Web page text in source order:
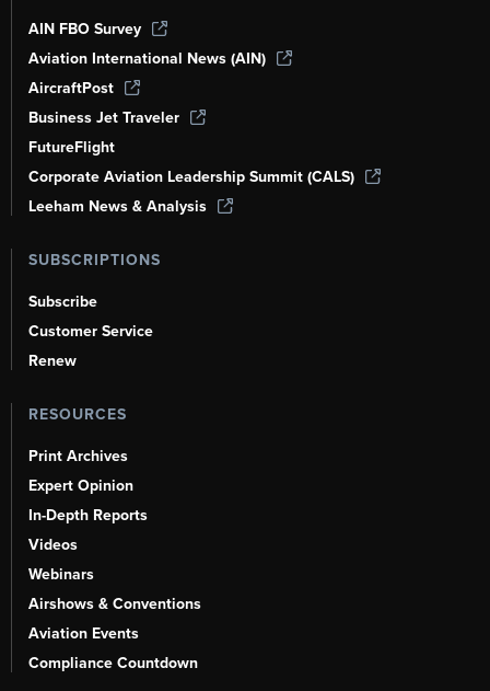
AIN FBO Survey
Aviation International News (AIN)
AircraftPost
Business Jet Traveler
FutureFlight
Corporate Aviation Leadership Summit (CALS)
Leeham News & Analysis
SUBSCRIPTIONS
Subscribe
Customer Service
Renew
RESOURCES
Print Archives
Expert Opinion
In-Depth Reports
Videos
Webinars
Airshows & Conventions
Aviation Events
Compliance Countdown